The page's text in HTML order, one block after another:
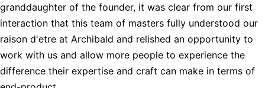
granddaughter of the founder, it was clear from our first
interaction that this team of masters fully understood our
raison d'etre at Archibald and relished an opportunity to
work with us and allow more people to experience the
difference their expertise and craft can make in terms of